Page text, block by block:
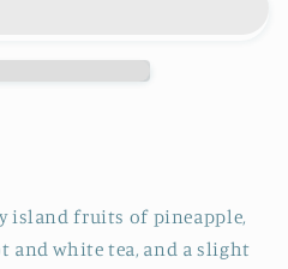
island fruits of pineapple,
and white tea, and a slight